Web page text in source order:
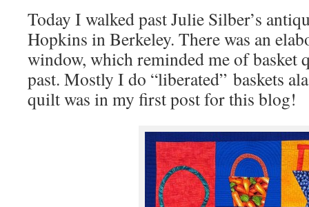
Today I walked past Julie Silber’s
Hopkins in Berkeley. There was an
window, which reminded me of basket
past. Mostly I do “liberated” baskets
quilt was in my first post for this blog!